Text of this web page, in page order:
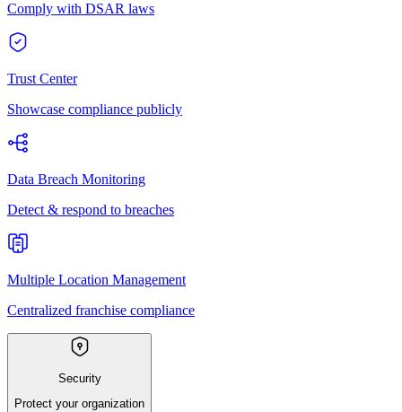
Comply with DSAR laws
Trust Center
Showcase compliance publicly
Data Breach Monitoring
Detect & respond to breaches
Multiple Location Management
Centralized franchise compliance
Security
Protect your organization